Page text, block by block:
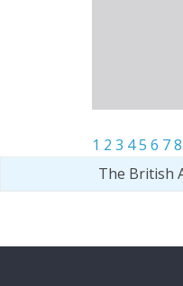
1 2 3 45 6 78
The British